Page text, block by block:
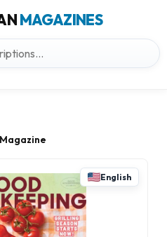
MAGAZINES
English